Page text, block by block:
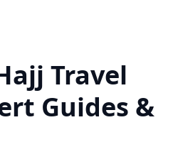
Travel
Guides &